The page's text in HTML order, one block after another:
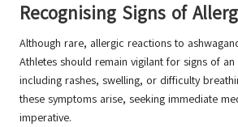
Recognising Signs of
Although rare, allergic reactions to
Athletes should remain vigilant for signs of
including rashes, swelling, or difficulty
these symptoms arise, seeking immediate
imperative.